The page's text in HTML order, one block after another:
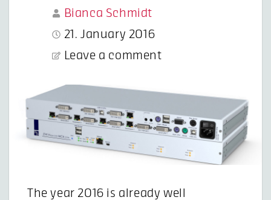
Bianca Schmidt
21. January 2016
Leave a comment
The year 2016 is already well